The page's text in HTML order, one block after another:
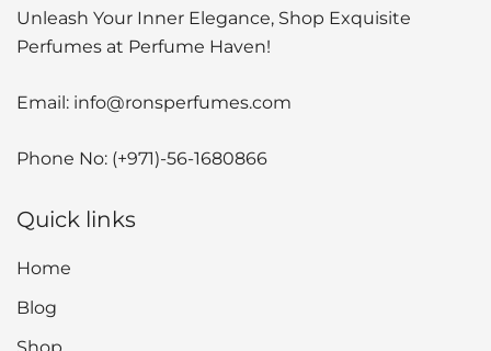
Unleash Your Inner Elegance, Shop Exquisite
Perfumes at Perfume Haven!
Email: info@ronsperfumes.com
Phone No: (+971)-56-1680866
Quick links
Home
Blog
Shop